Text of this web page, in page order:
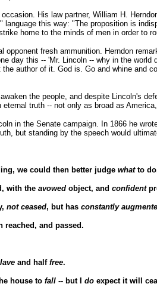
His law partner, William H.
this way: "The proposition is
home to the minds of men in order to
fresh ammunition. Herndon
day this -- 'Mr. Lincoln -- why in the
author of it. God is. Go and whine and
the people, and despite Lincoln's
truth -- not only as broad as
in the Senate campaign. In 1866 he
but standing by the speech would
we could then better judge whatto
with the avowed object, and confident
not ceased, but has constantly
reached, and passed.
and half free.
house to fall -- but I do expect it will